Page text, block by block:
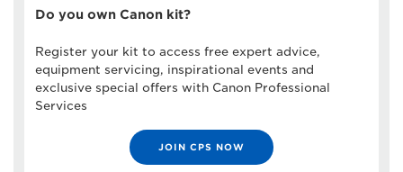
Do you own Canon kit?
Register your kit to access free expert advice,
equipment servicing, inspirational events and
exclusive special offers with Canon Professional
Services
JOIN CPS NOW